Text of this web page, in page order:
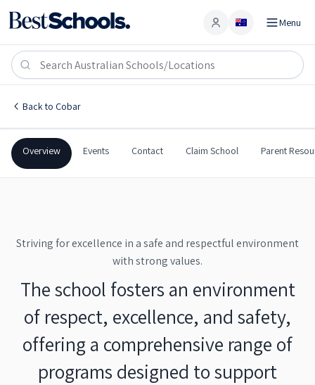
Account Menu
Back to Cobar
Cobar High School
Cobar High School
Cobar High School
Government Co-Ed
Overview Events Contact Claim School Parent
Striving for excellence in a safe and respectful environment
with strong values.
The school fosters an environment
of respect, excellence, and safety,
offering a comprehensive range of
programs designed to support